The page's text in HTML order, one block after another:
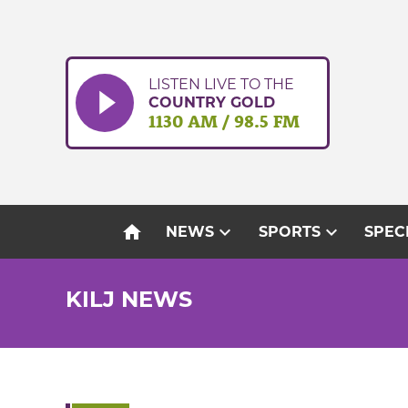
LISTEN LIVE TO THE
COUNTRY GOLD
1130 AM / 98.5 FM
home NEWSexpand_more SPORTSexpand_more
KILJ NEWS